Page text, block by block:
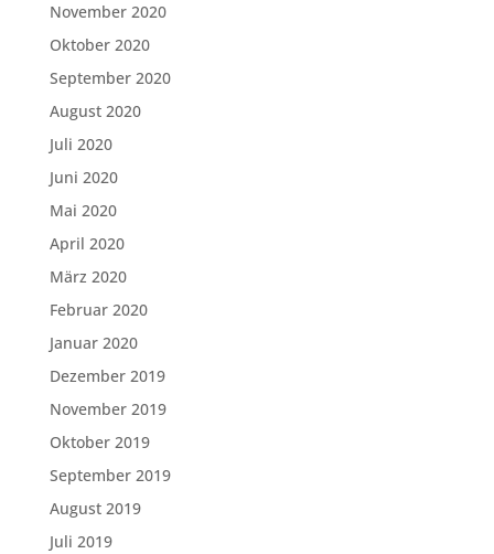
November 2020
Oktober 2020
September 2020
August 2020
Juli 2020
Juni 2020
Mai 2020
April 2020
März 2020
Februar 2020
Januar 2020
Dezember 2019
November 2019
Oktober 2019
September 2019
August 2019
Juli 2019